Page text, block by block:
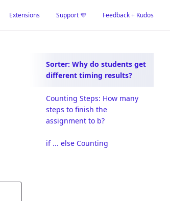
Extensions Support 💜 Feedback + Kudos
Sorter: Why do students get
different timing results?
Counting Steps: How many
steps to finish the
assignment to b?
if ... else Counting